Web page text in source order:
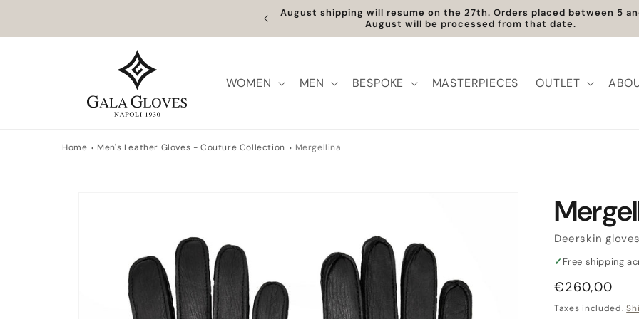
Free Shipping within Europe | Worldwide Shipping available
WOMEN MEN BESPOKE MASTERPIECES OUTLET
Home Men's Leather Gloves - Couture Collection Mergellina
Deerskin
✓ Free shipping
Regular
price
€260,00
Taxes included.